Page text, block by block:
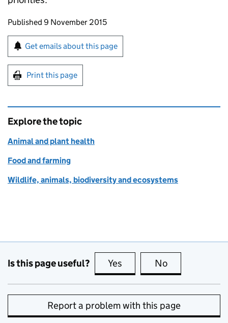
Updates to this page
Published 9 November 2015
Sign up for emails or print this page
Get emails about this page
Print this page
Explore the topic
Animal and plant health
Food and farming
Wildlife, animals, biodiversity and ecosystems
Is this page useful? Yes this page is useful
No
Report a problem with this page